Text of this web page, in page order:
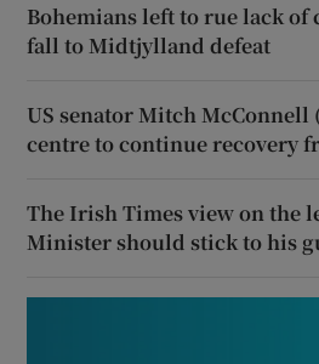
Bohemians left to rue lack of
fall to Midtjylland defeat
US senator Mitch McConnell
centre to continue recovery
The Irish Times view on the
Minister should stick to his